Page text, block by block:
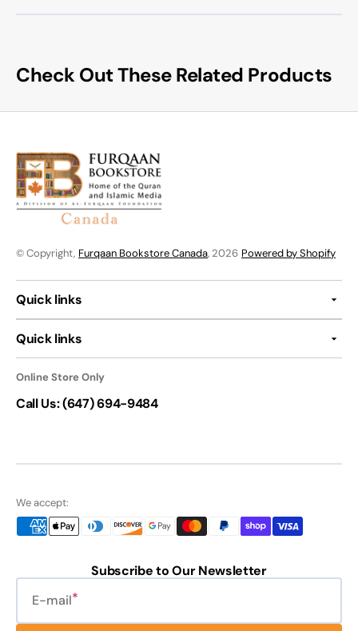
Check Out These Related Products
© Copyright, Furqaan Bookstore Canada, 2026 Powered by Shopify
Quick links
Quick links
Online Store Only
Call Us: (647) 694-9484
We accept:
Subscribe to Our Newsletter
E-mail